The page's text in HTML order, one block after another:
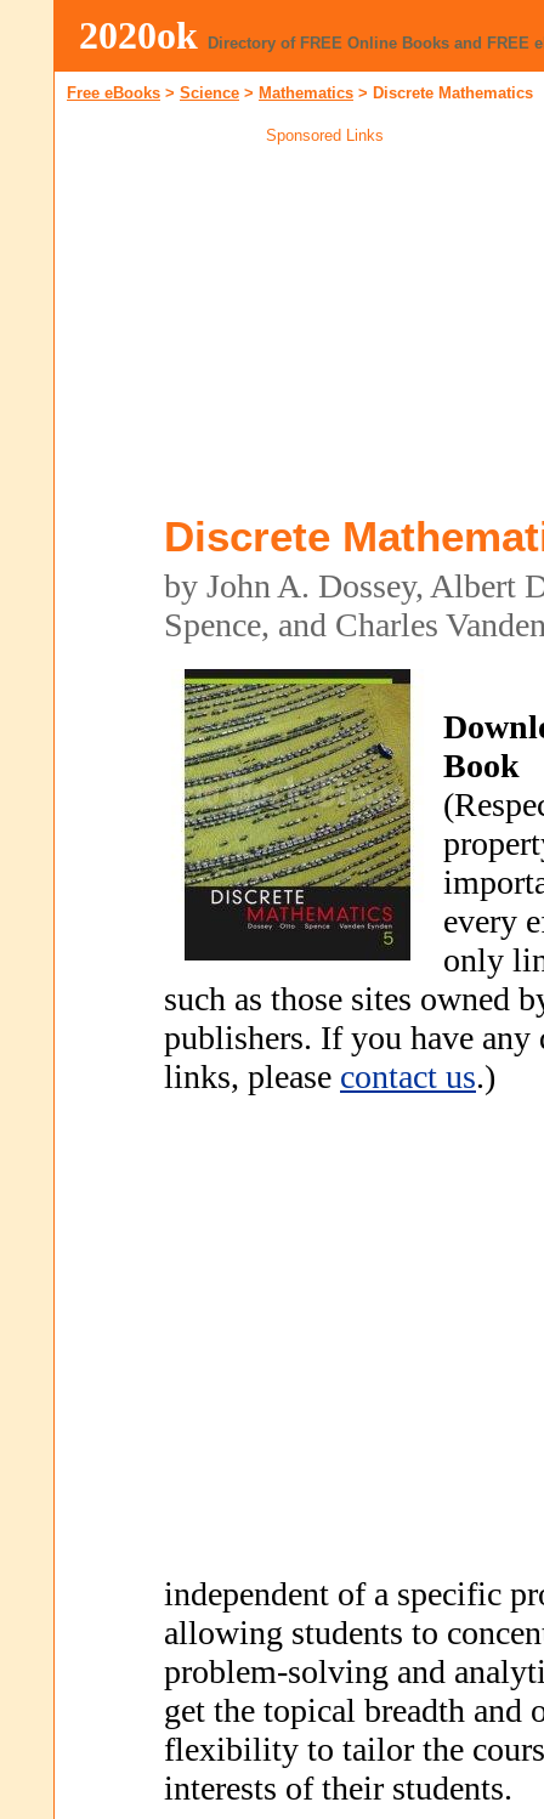
2020ok Directory of FREE Online Books and FREE
Free eBooks > Science > Mathematics > Discrete Mathematics
Sponsored Links
Discrete
by John A. Dossey, Albert
Spence, and Charles
Book
every
only
such as those sites owned
publishers. If you have any
links, please contact us.)
independent of a specific
allowing students to
problem-solving and
get the topical breadth and
flexibility to tailor the
interests of their students.